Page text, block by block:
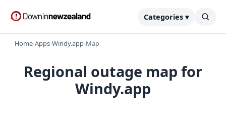
Categories ▾
Home›Apps›Windy.app›Map
Regional outage map for
Windy.app